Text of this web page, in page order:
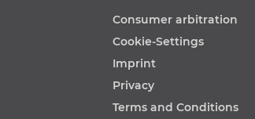
Consumer arbitration
Cookie-Settings
Imprint
Privacy
Terms and Conditions